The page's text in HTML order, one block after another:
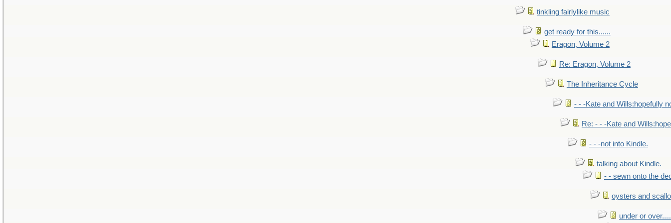
tinkling fairlylike music
get ready for this......
Eragon, Volume 2
Re: Eragon, Volume 2
The Inheritance Cycle
- - -Kate and Wills:hopefully
Re: - - -Kate and
- - -not into Kindle.
talking about Kindle.
- - sewn onto the
oysters and
under or